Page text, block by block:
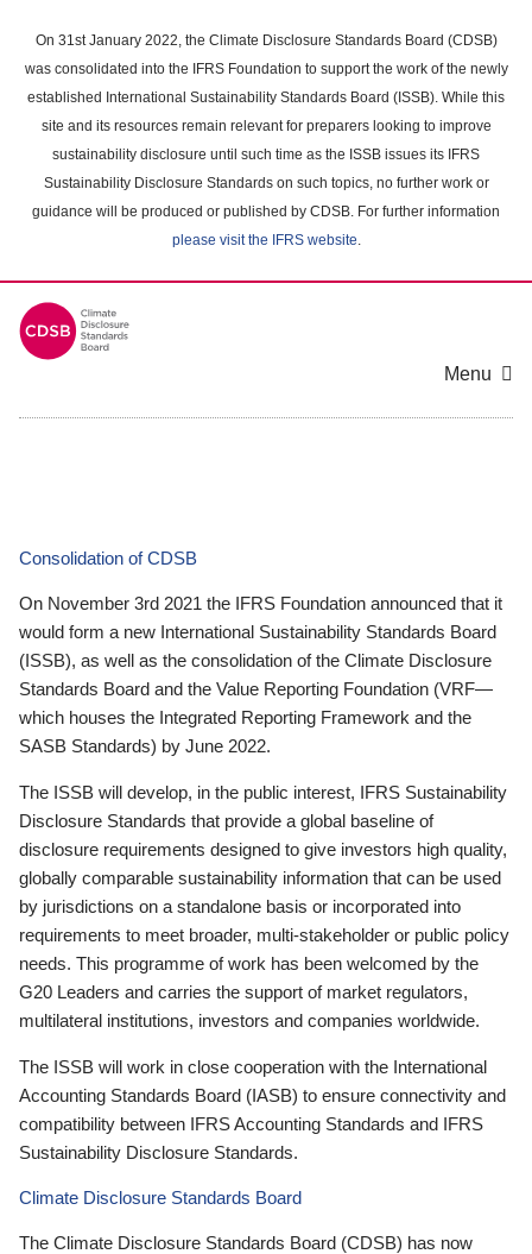
main
content
On 31st January 2022, the Climate Disclosure Standards Board (CDSB)
was consolidated into the IFRS Foundation to support the work of the newly
established International Sustainability Standards Board (ISSB). While this
site and its resources remain relevant for preparers looking to improve
sustainability disclosure until such time as the ISSB issues its IFRS
Sustainability Disclosure Standards on such topics, no further work or
guidance will be produced or published by CDSB. For further information
please visit the IFRS website.
Menu
Consolidation of CDSB
On November 3rd 2021 the IFRS Foundation announced that it
would form a new International Sustainability Standards Board
(ISSB), as well as the consolidation of the Climate Disclosure
Standards Board and the Value Reporting Foundation (VRF—
which houses the Integrated Reporting Framework and the
SASB Standards) by June 2022.
The ISSB will develop, in the public interest, IFRS Sustainability
Disclosure Standards that provide a global baseline of
disclosure requirements designed to give investors high quality,
globally comparable sustainability information that can be used
by jurisdictions on a standalone basis or incorporated into
requirements to meet broader, multi-stakeholder or public policy
needs. This programme of work has been welcomed by the
G20 Leaders and carries the support of market regulators,
multilateral institutions, investors and companies worldwide.
The ISSB will work in close cooperation with the International
Accounting Standards Board (IASB) to ensure connectivity and
compatibility between IFRS Accounting Standards and IFRS
Sustainability Disclosure Standards.
Climate Disclosure Standards Board
The Climate Disclosure Standards Board (CDSB) has now